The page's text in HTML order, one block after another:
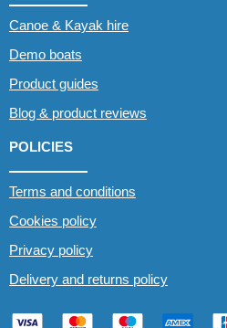
Canoe & Kayak hire
Demo boats
Product guides
Blog & product reviews
POLICIES
Terms and conditions
Cookies policy
Privacy policy
Delivery and returns policy